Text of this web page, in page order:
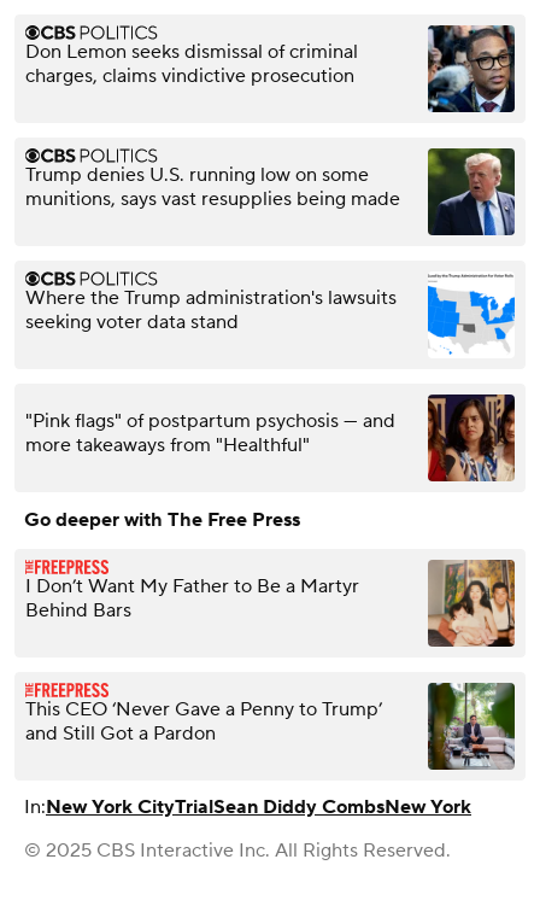
Don Lemon seeks dismissal of criminal
charges, claims vindictive prosecution
Trump denies U.S. running low on some
munitions, says vast resupplies being made
Where the Trump administration's lawsuits
seeking voter data stand
"Pink flags" of postpartum psychosis — and
more takeaways from "Healthful"
Go deeper with The Free Press
I Don’t Want My Father to Be a Martyr
Behind Bars
This CEO ‘Never Gave a Penny to Trump’
and Still Got a Pardon
In:New York CityTrialSean Diddy CombsNew York
© 2025 CBS Interactive Inc. All Rights Reserved.